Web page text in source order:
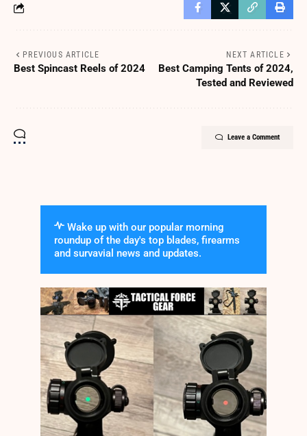
PREVIOUS ARTICLE
Best Spincast Reels of 2024
NEXT ARTICLE
Best Camping Tents of 2024,
Tested and Reviewed
Leave a Comment
Wake up with our popular morning
roundup of the day's top blades, firearms
and survavial news and updates.